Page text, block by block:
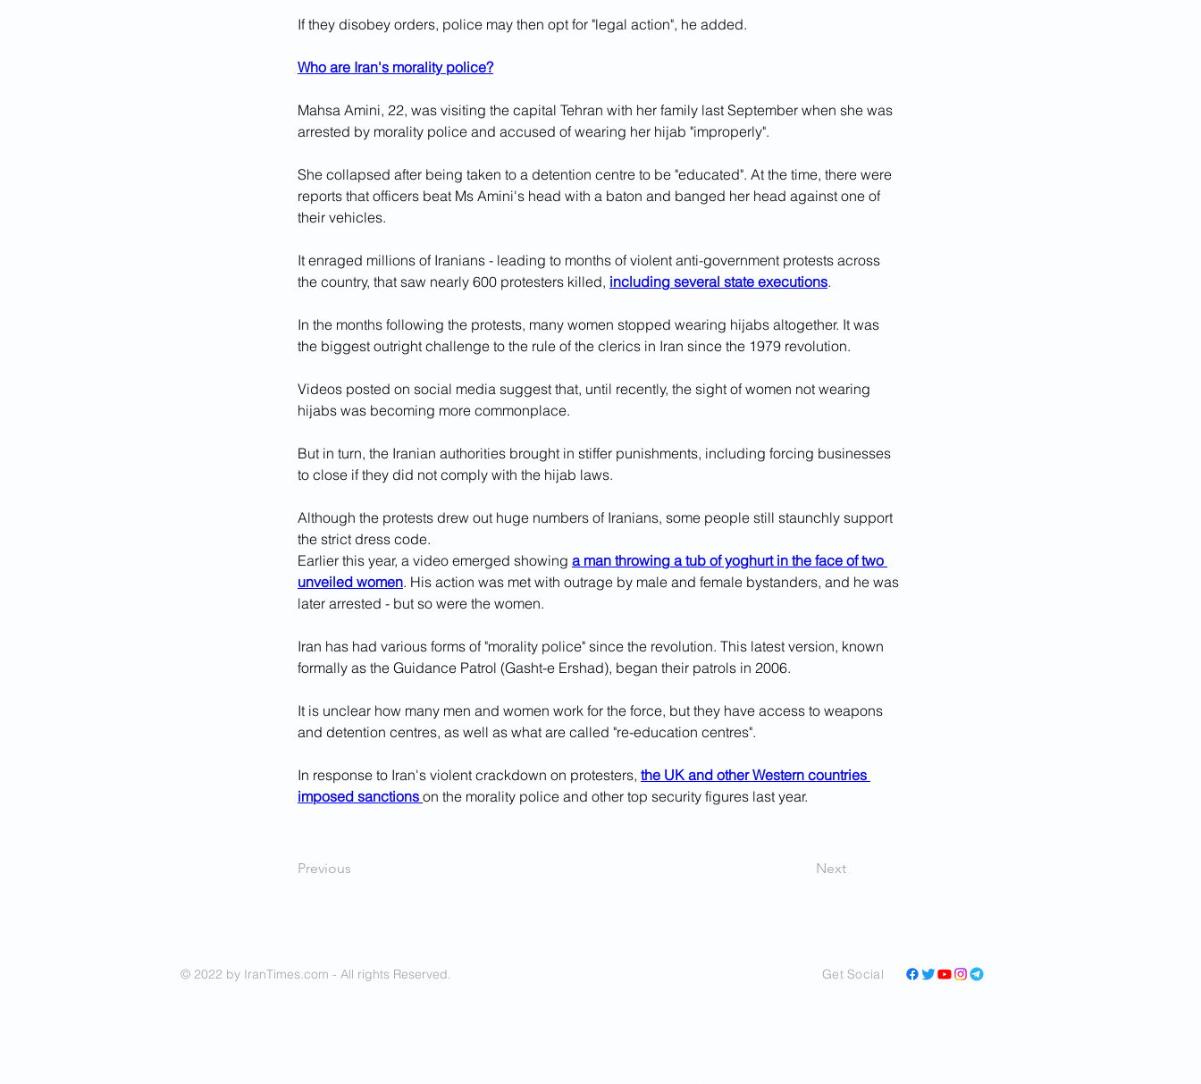
If they disobey orders, police may then opt for "legal action", he added.
Who are Iran's morality police?
Mahsa Amini, 22, was visiting the capital Tehran with her family last September when she was
arrested by morality police and accused of wearing her hijab "improperly".
She collapsed after being taken to a detention centre to be "educated". At the time, there were
reports that officers beat Ms Amini's head with a baton and banged her head against one of
their vehicles.
It enraged millions of Iranians - leading to months of violent anti-government protests across
the country, that saw nearly 600 protesters killed, including several state executions.
In the months following the protests, many women stopped wearing hijabs altogether. It was
the biggest outright challenge to the rule of the clerics in Iran since the 1979 revolution.
Videos posted on social media suggest that, until recently, the sight of women not wearing
hijabs was becoming more commonplace.
But in turn, the Iranian authorities brought in stiffer punishments, including forcing businesses
to close if they did not comply with the hijab laws.
Although the protests drew out huge numbers of Iranians, some people still staunchly support
the strict dress code.
Earlier this year, a video emerged showing a man throwing a tub of yoghurt in the face of two
unveiled women. His action was met with outrage by male and female bystanders, and he was
later arrested - but so were the women.
Iran has had various forms of "morality police" since the revolution. This latest version, known
formally as the Guidance Patrol (Gasht-e Ershad), began their patrols in 2006.
It is unclear how many men and women work for the force, but they have access to weapons
and detention centres, as well as what are called "re-education centres".
In response to Iran's violent crackdown on protesters, the UK and other Western countries
imposed sanctions on the morality police and other top security figures last year.
Previous Next
© 2022 by IranTimes.com - All rights Reserved. Get Social